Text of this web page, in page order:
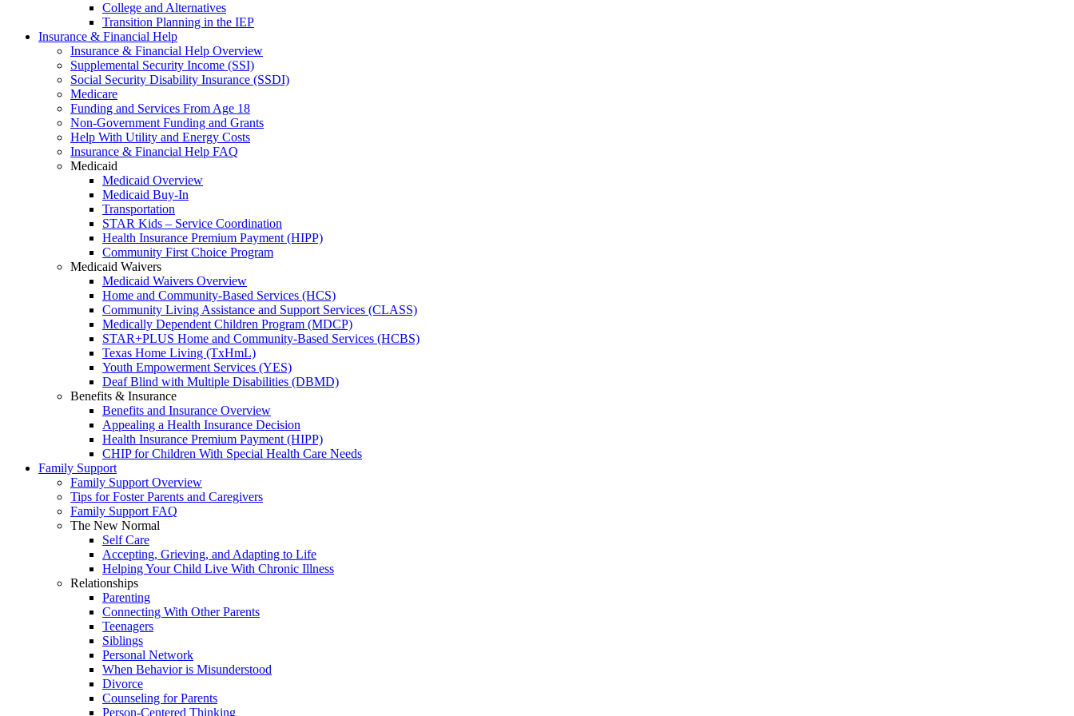
College and Alternatives
Transition Planning in the IEP
Insurance & Financial Help
Insurance & Financial Help Overview
Supplemental Security Income (SSI)
Social Security Disability Insurance (SSDI)
Medicare
Funding and Services From Age 18
Non-Government Funding and Grants
Help With Utility and Energy Costs
Insurance & Financial Help FAQ
Medicaid
Medicaid Overview
Medicaid Buy-In
Transportation
STAR Kids – Service Coordination
Health Insurance Premium Payment (HIPP)
Community First Choice Program
Medicaid Waivers
Medicaid Waivers Overview
Home and Community-Based Services (HCS)
Community Living Assistance and Support Services (CLASS)
Medically Dependent Children Program (MDCP)
STAR+PLUS Home and Community-Based Services (HCBS)
Texas Home Living (TxHmL)
Youth Empowerment Services (YES)
Deaf Blind with Multiple Disabilities (DBMD)
Benefits & Insurance
Benefits and Insurance Overview
Appealing a Health Insurance Decision
Health Insurance Premium Payment (HIPP)
CHIP for Children With Special Health Care Needs
Family Support
Family Support Overview
Tips for Foster Parents and Caregivers
Family Support FAQ
The New Normal
Self Care
Accepting, Grieving, and Adapting to Life
Helping Your Child Live With Chronic Illness
Relationships
Parenting
Connecting With Other Parents
Teenagers
Siblings
Personal Network
When Behavior is Misunderstood
Divorce
Counseling for Parents
Person-Centered Thinking